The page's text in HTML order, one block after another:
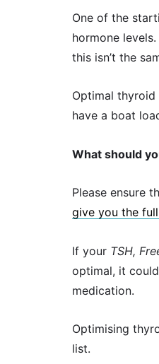
One of the
hormone levels.
this isn’t the
Optimal thyroid
have a boat
What should
Please ensure
give you the
If your TSH,
optimal, it
medication.
Optimising
list.